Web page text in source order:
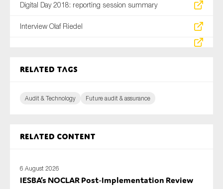
Digital Day 2018: reporting session summary
Interview Olaf Riedel
Related tags
Audit & Technology Future audit & assurance
Related content
6 August 2026
IESBA’s NOCLAR Post‑Implementation Review